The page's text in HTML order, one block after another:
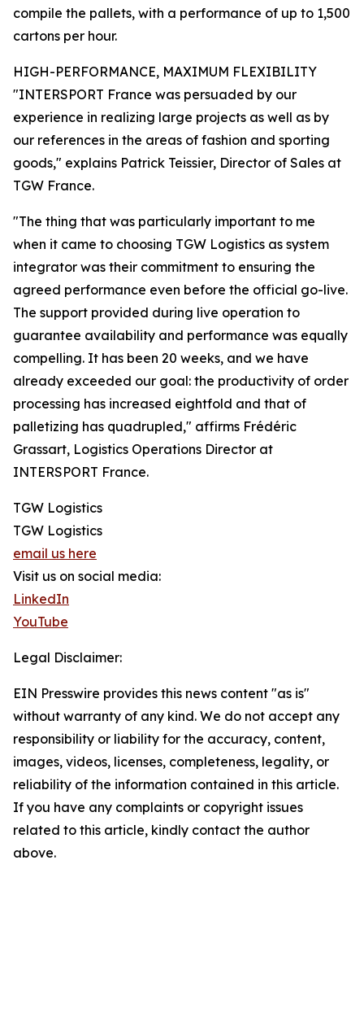
compile the pallets, with a performance of up to 1,500
cartons per hour.
HIGH-PERFORMANCE, MAXIMUM FLEXIBILITY
"INTERSPORT France was persuaded by our
experience in realizing large projects as well as by
our references in the areas of fashion and sporting
goods," explains Patrick Teissier, Director of Sales at
TGW France.
"The thing that was particularly important to me
when it came to choosing TGW Logistics as system
integrator was their commitment to ensuring the
agreed performance even before the official go-live.
The support provided during live operation to
guarantee availability and performance was equally
compelling. It has been 20 weeks, and we have
already exceeded our goal: the productivity of order
processing has increased eightfold and that of
palletizing has quadrupled," affirms Frédéric
Grassart, Logistics Operations Director at
INTERSPORT France.
TGW Logistics
TGW Logistics
email us here
Visit us on social media:
LinkedIn
YouTube
Legal Disclaimer:
EIN Presswire provides this news content "as is"
without warranty of any kind. We do not accept any
responsibility or liability for the accuracy, content,
images, videos, licenses, completeness, legality, or
reliability of the information contained in this article.
If you have any complaints or copyright issues
related to this article, kindly contact the author
above.